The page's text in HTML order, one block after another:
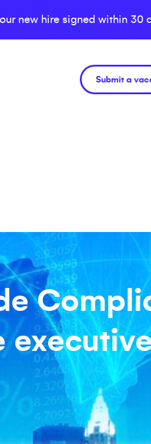
new hire signed within 30
Submit a